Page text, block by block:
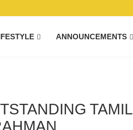
ANNOUNCEMENTS
TAMIL